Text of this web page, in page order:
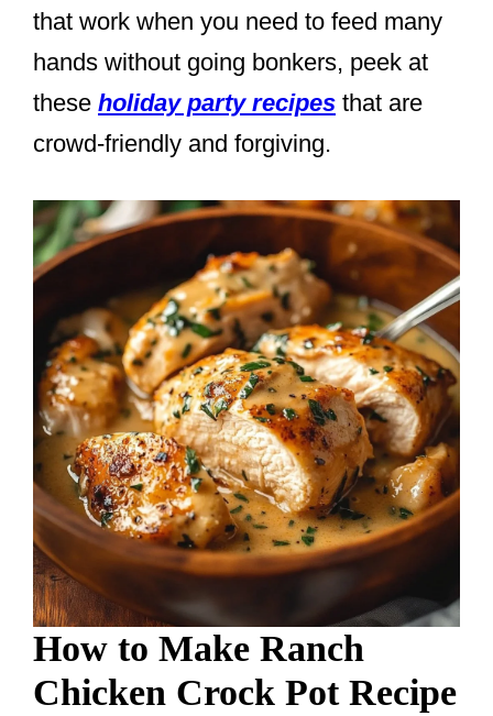
that work when you need to feed many
hands without going bonkers, peek at
these holiday party recipes that are
crowd-friendly and forgiving.
How to Make Ranch
Chicken Crock Pot Recipe